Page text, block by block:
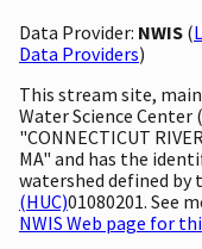
Data Provider: NWIS (
Data Providers)
This stream site,
Water Science Center
"CONNECTICUT
MA" and has the
watershed defined by
(HUC)01080201. See
NWIS Web page for